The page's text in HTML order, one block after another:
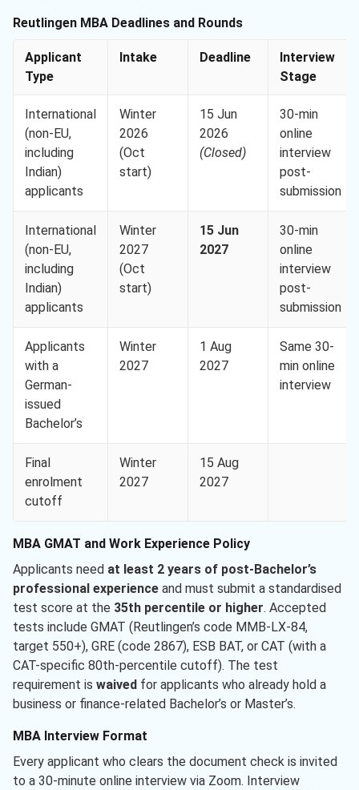
Reutlingen MBA Deadlines and Rounds
Applicant
Type
Intake Deadline
Interview
Stage
International
(non-EU,
including
Indian)
applicants
Winter
2026
(Oct
start)
15 Jun
2026
(Closed)
30-min
online
interview
post-
submission
International
(non-EU,
including
Indian)
applicants
Winter
2027
(Oct
start)
15 Jun
2027
30-min
online
interview
post-
submission
Applicants
with a
German-
issued
Bachelor’s
Winter
2027
1 Aug
2027
Same 30-
min online
interview
Final
enrolment
cutoff
Winter
2027
15 Aug
2027
MBA GMAT and Work Experience Policy
Applicants need at least 2 years of post-Bachelor’s
professional experience and must submit a standardised
test score at the 35th percentile or higher. Accepted
tests include GMAT (Reutlingen’s code MMB-LX-84,
target 550+), GRE (code 2867), ESB BAT, or CAT (with a
CAT-specific 80th-percentile cutoff). The test
requirement is waived for applicants who already hold a
business or finance-related Bachelor’s or Master’s.
MBA Interview Format
Every applicant who clears the document check is invited
to a 30-minute online interview via Zoom. Interview